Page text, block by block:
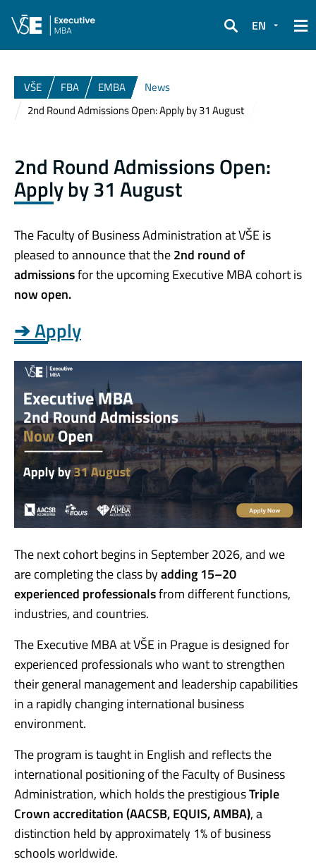
Search
EN
VŠE FBA EMBA
News
2nd Round Admissions Open: Apply by 31 August
2nd Round Admissions Open:
Apply by 31 August
The Faculty of Business Administration at VŠE is
pleased to announce that the2nd round of
admissionsfor the upcoming Executive MBA cohort is
now open.
➔ Apply
The next cohort begins in September 2026, and we
are completing the class byadding 15–20
experienced professionalsfrom different functions,
industries, and countries.
The Executive MBA at VŠE in Prague is designed for
experienced professionals who want to strengthen
their general management and leadership capabilities
in a rapidly changing international business
environment.
The program is taught in English and reflects the
international positioning of the Faculty of Business
Administration, which holds the prestigiousTriple
Crown accreditation (AACSB, EQUIS, AMBA), a
distinction held by approximately 1% of business
schools worldwide.